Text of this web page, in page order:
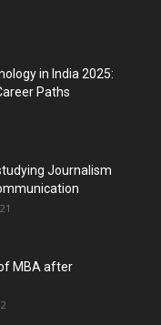
in India 2025:
Paths
Journalism
MBA after